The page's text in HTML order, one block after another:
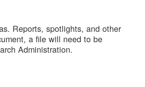
Reports, spotlights, and other
a file will need to be
Administration.